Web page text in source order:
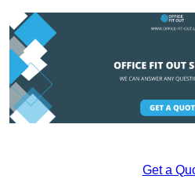
Get a